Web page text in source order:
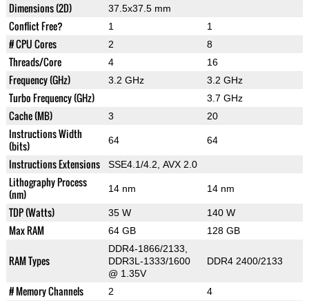
Dimensions (2D) 37.5x37.5 mm
Conflict Free? 1 1
# CPU Cores 2 8
Threads/Core 4 16
Frequency (GHz) 3.2 GHz 3.2 GHz
Turbo Frequency (GHz) 3.7 GHz
Cache (MB) 3 20
Instructions Width
(bits)
64 64
Instructions Extensions SSE4.1/4.2, AVX 2.0
Lithography Process
(nm)
14 nm 14 nm
TDP (Watts) 35 W 140 W
Max RAM 64 GB 128 GB
RAM Types
DDR4-1866/2133,
DDR3L-1333/1600
@ 1.35V
DDR4 2400/2133
# Memory Channels 2 4